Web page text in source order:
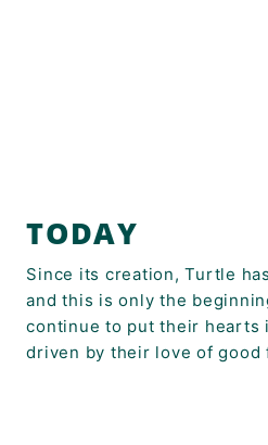
TODAY
Since its creation, Turtle
and this is only the
continue to put their hearts
driven by their love of good